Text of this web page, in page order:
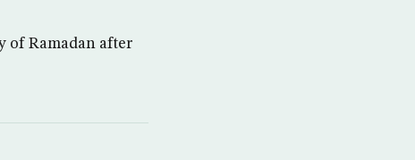
of Ramadan after